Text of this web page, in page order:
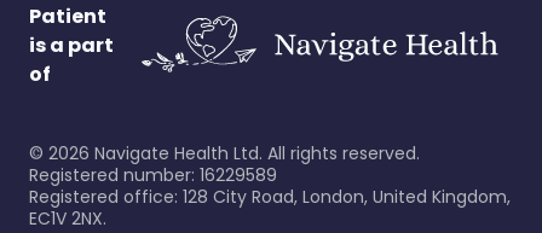
Patient
is a part
of
© 2026 Navigate Health Ltd. All rights reserved.
Registered number: 16229589
Registered office: 128 City Road, London, United Kingdom,
EC1V 2NX.